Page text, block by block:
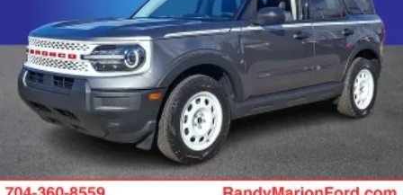
steering wheel, Traction control, Trip computer, and
Variably intermittent wipers.
Randy Marion Saves You Money! Price includes: $1000 -
Conquest Bonus Cash - Hyundai, Kia, Honda, Toyota.
Exp. 09/30/2026 $1000 - SSE Down Payment Assistance.
Exp. 08/31/2026 $3000 - Retail Customer Cash. Exp.
09/30/2026 $500 - 2026 First Responder Recognition
Exclusive Cash Reward. Exp. 01/04/2027